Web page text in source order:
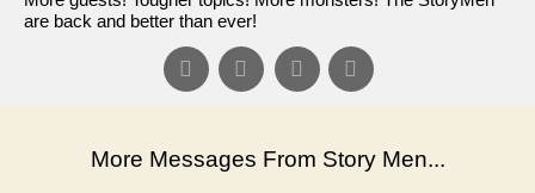
are back and better than ever!
More Messages From Story Men...